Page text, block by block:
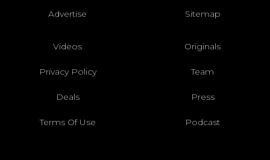
Advertise Sitemap
Videos Originals
Privacy Policy Team
Deals Press
Terms Of Use Podcast